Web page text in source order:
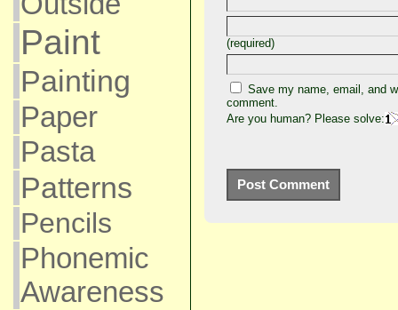
Paint
Painting
Paper
Pasta
Patterns
Pencils
Phonemic
Awareness
(required)
Save my name, email, and
comment.
Are you human? Please solve: